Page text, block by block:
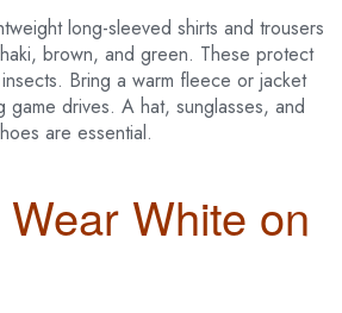
long-sleeved shirts and trousers
brown, and green. These protect
Bring a warm fleece or jacket
game drives. A hat, sunglasses, and
are essential.
White on